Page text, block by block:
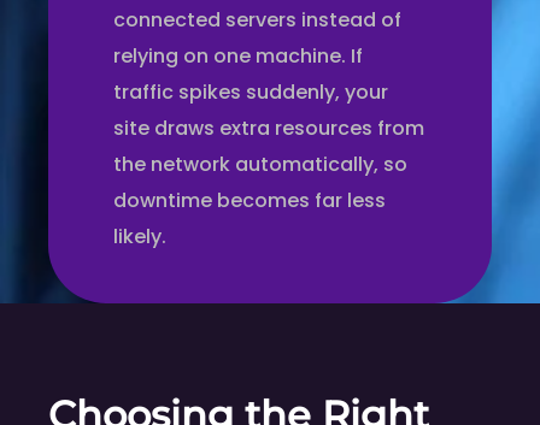
connected servers instead of
relying on one machine. If
traffic spikes suddenly, your
site draws extra resources from
the network automatically, so
downtime becomes far less
likely.
Choosing the Right